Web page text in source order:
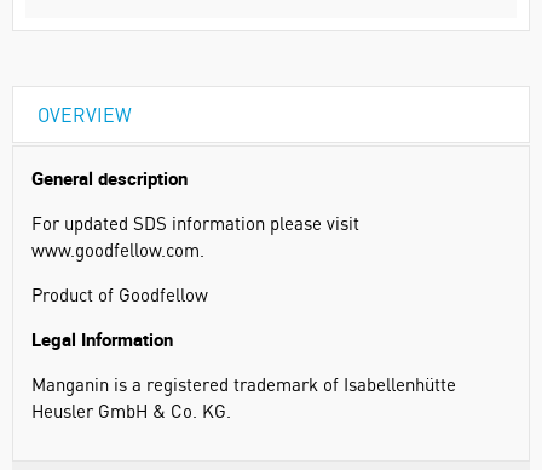
OVERVIEW
General description
For updated SDS information please visit
www.goodfellow.com.
Product of Goodfellow
Legal Information
Manganin is a registered trademark of Isabellenhütte
Heusler GmbH & Co. KG.